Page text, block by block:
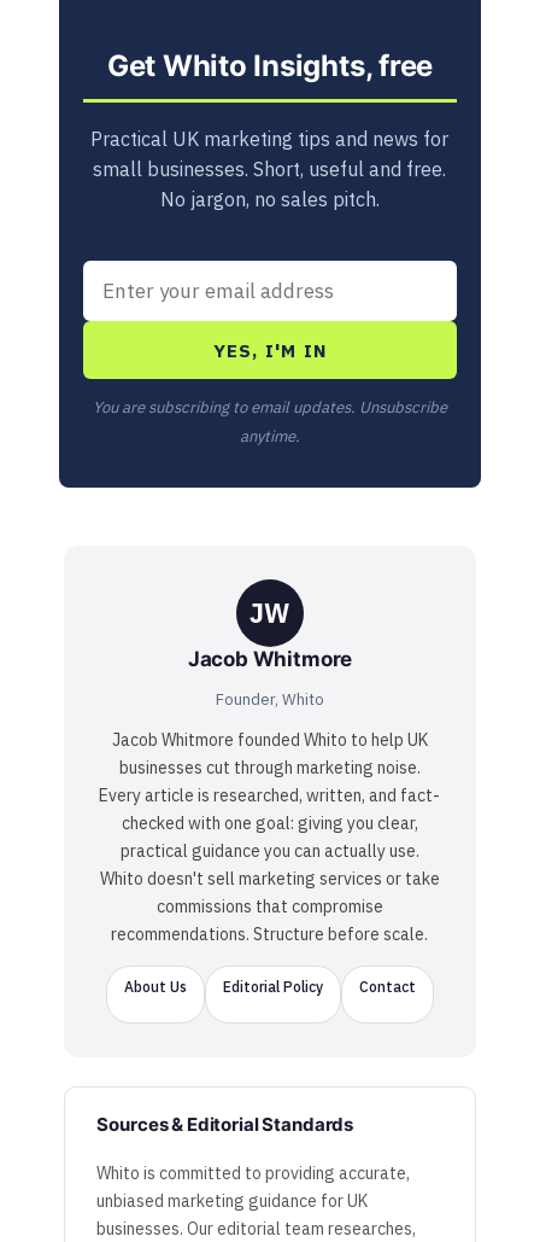
Get Whito Insights, free
Practical UK marketing tips and news for
small businesses. Short, useful and free.
No jargon, no sales pitch.
YES, I'M IN
You are subscribing to email updates. Unsubscribe
anytime.
JW
Jacob Whitmore
Founder, Whito
Jacob Whitmore founded Whito to help UK
businesses cut through marketing noise.
Every article is researched, written, and fact-
checked with one goal: giving you clear,
practical guidance you can actually use.
Whito doesn't sell marketing services or take
commissions that compromise
recommendations. Structure before scale.
About Us Editorial Policy Contact
Sources & Editorial Standards
Whito is committed to providing accurate,
unbiased marketing guidance for UK
businesses. Our editorial team researches,